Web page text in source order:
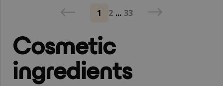
1 2 ... 33
Cosmetic
ingredients